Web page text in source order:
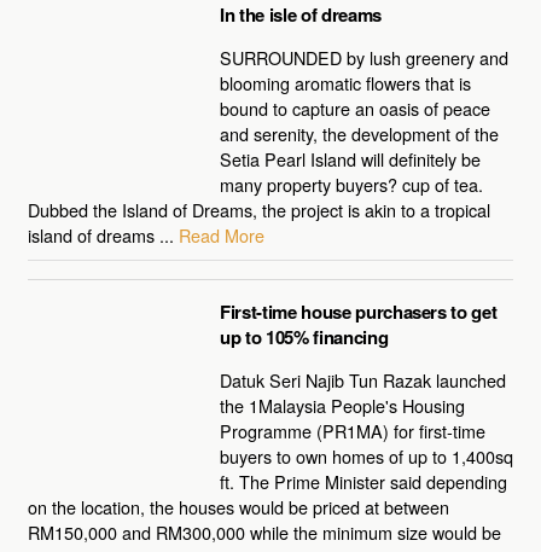
In the isle of dreams
SURROUNDED by lush greenery and
blooming aromatic flowers that is
bound to capture an oasis of peace
and serenity, the development of the
Setia Pearl Island will definitely be
many property buyers? cup of tea.
Dubbed the Island of Dreams, the project is akin to a tropical
island of dreams ... Read More
First-time house purchasers to get
up to 105% financing
Datuk Seri Najib Tun Razak launched
the 1Malaysia People's Housing
Programme (PR1MA) for first-time
buyers to own homes of up to 1,400sq
ft. The Prime Minister said depending
on the location, the houses would be priced at between
RM150,000 and RM300,000 while the minimum size would be